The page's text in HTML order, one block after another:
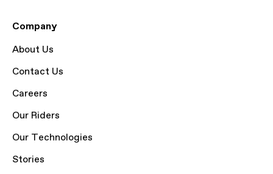
Company
About Us
Contact Us
Careers
Our Riders
Our Technologies
Stories